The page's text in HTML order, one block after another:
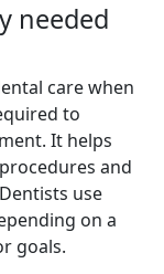
needed
care when
to
It helps
and
use
on a
goals.